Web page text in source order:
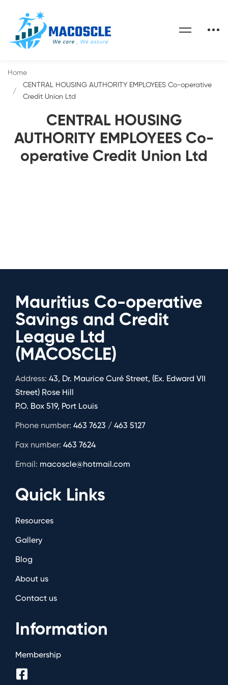
CENTRAL HOUSING
AUTHORITY EMPLOYEES Co-
operative Credit Union Ltd
Home
CENTRAL HOUSING AUTHORITY EMPLOYEES Co-operative
Credit Union Ltd
Mauritius Co-operative
Savings and Credit
League Ltd
(MACOSCLE)
Address: 43, Dr. Maurice Curé Street, (Ex. Edward VII
Street) Rose Hill
P.O. Box 519, Port Louis
Phone number: 463 7623 / 463 5127
Fax number: 463 7624
Email: macoscle@hotmail.com
Quick Links
Resources
Gallery
Blog
About us
Contact us
Information
Membership